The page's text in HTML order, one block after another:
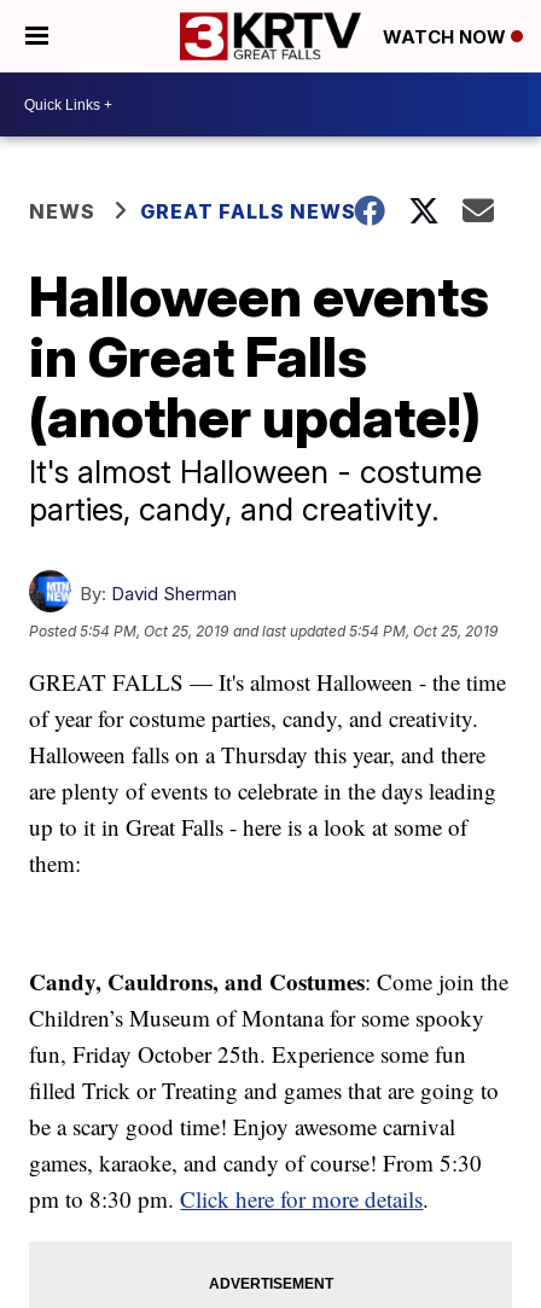
WATCH NOW
NEWS GREAT FALLS NEWS
Halloween events
in Great Falls
(another update!)
It's almost Halloween - costume
parties, candy, and creativity.
By: David Sherman
Posted5:54 PM, Oct 25, 2019 and last updated 5:54 PM, Oct 25, 2019
GREAT FALLS — It's almost Halloween - the time
of year for costume parties, candy, and creativity.
Halloween falls on a Thursday this year, and there
are plenty of events to celebrate in the days leading
up to it in Great Falls - here is a look at some of
them:
Candy, Cauldrons, and Costumes: Come join the
Children’s Museum of Montana for some spooky
fun, Friday October 25th. Experience some fun
filled Trick or Treating and games that are going to
be a scary good time! Enjoy awesome carnival
games, karaoke, and candy of course! From 5:30
pm to 8:30 pm.Click here for more details.